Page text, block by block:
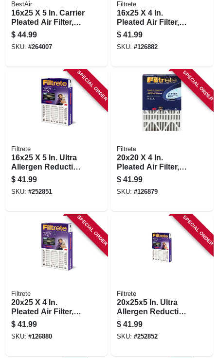
BestAir
16x25 X 5 In. Carrier
Pleated Air Filter,
Merv 13,
Electrostatically
Charged, 1 Year
$ 44.99
SKU: #264007
Filtrete
16x25 X 4 In.
Pleated Air Filter,
Ultra Allergen
Reduction, Purple,
3 Months
$ 41.99
SKU: #126882
SPECIAL ORDER
Filtrete
16x25 X 5 In. Ultra
Allergen Reduction
Deep Pleated Air
Filter
$ 41.99
SKU: #252851
SPECIAL ORDER
Filtrete
20x20 X 4 In.
Pleated Air Filter,
Ultra Allergen
Reduction, Purple,
Mpr 1550, 3 Months
$ 41.99
SKU: #126879
SPECIAL ORDER
Filtrete
20x25 X 4 In.
Pleated Air Filter,
Ultra Allergen
Reduction, Purple,
Mpr 1550, 3 Months
$ 41.99
SKU: #126880
SPECIAL ORDER
Filtrete
20x25x5 In. Ultra
Allergen Reduction
Deep Pleated Air
Filter
$ 41.99
SKU: #252852